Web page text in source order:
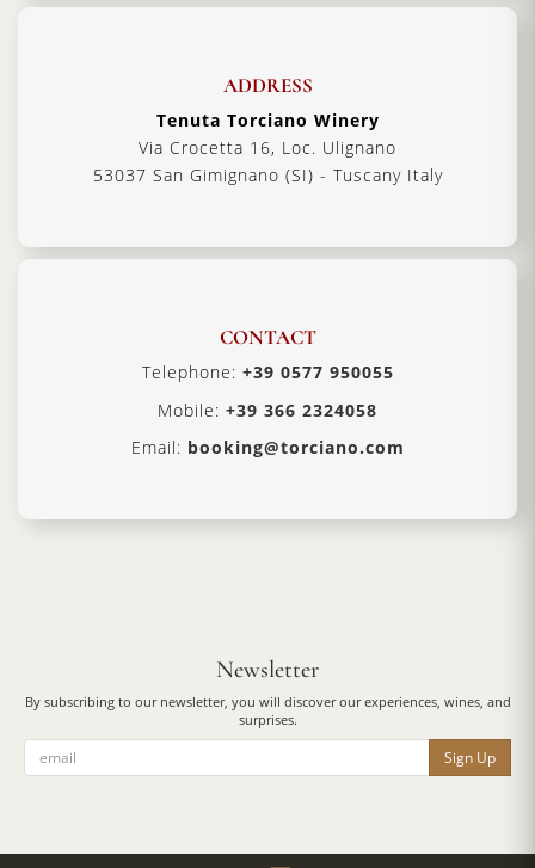
ADDRESS
Tenuta Torciano Winery
Via Crocetta 16, Loc. Ulignano
53037 San Gimignano (SI) - Tuscany Italy
CONTACT
Telephone: +39 0577 950055
Mobile: +39 366 2324058
Email: booking@torciano.com
Newsletter
By subscribing to our newsletter, you will discover our experiences, wines, and
surprises.
Sign Up